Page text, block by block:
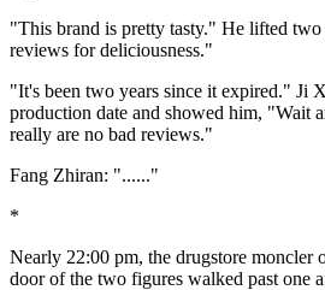
"This brand is pretty tasty." He lifted
reviews for deliciousness."
"It's been two years since it expired." Ji
production date and showed him, "Wait
really are no bad reviews."
Fang Zhiran: "......"
*
Nearly 22:00 pm, the drugstore moncler
door of the two figures walked past one